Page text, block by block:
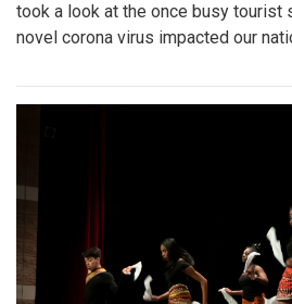
took a look at the once busy tourist
novel corona virus impacted our